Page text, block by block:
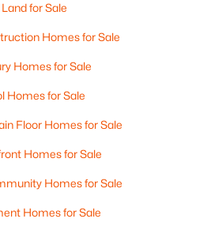
1764
Land for Sale
Homes for Sale
Homes for Sale
Homes for Sale
Floor Homes for Sale
Homes for Sale
Homes for Sale
Homes for Sale